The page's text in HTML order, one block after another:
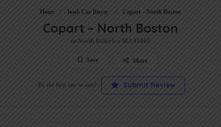
Home Junk Car Buyer Copart – North Boston
Copart – North Boston
in North Billerica MA 01862
Save Share
Be the first one to rate! Submit Review